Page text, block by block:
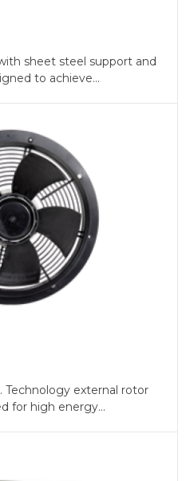
sheet steel support and
to achieve...
Technology external rotor
for high energy...